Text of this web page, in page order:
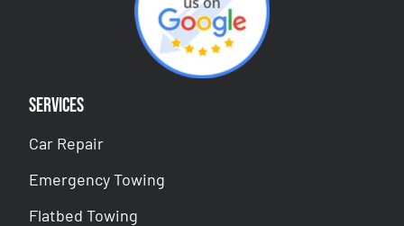
Services
Car Repair
Emergency Towing
Flatbed Towing